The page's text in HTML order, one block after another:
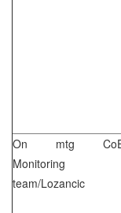
On mtg
Monitoring
team/Lozancic